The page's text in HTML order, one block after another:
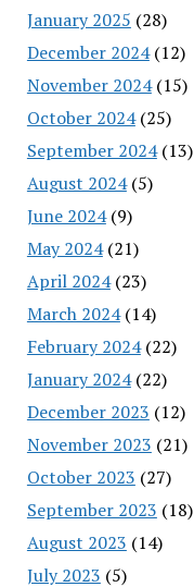
January 2025 (28)
December 2024(12)
November 2024(15)
October 2024(25)
September 2024(13)
August 2024(5)
June 2024(9)
May 2024(21)
April 2024(23)
March 2024(14)
February 2024(22)
January 2024(22)
December 2023 (12)
November 2023 (21)
October 2023 (27)
September 2023 (18)
August 2023 (14)
July 2023 (5)